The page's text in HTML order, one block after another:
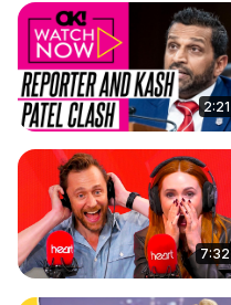
2:21
7:32